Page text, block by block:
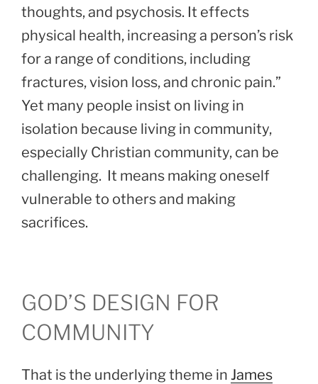
thoughts, and psychosis. It effects
physical health, increasing a person’s risk
for a range of conditions, including
fractures, vision loss, and chronic pain.”
Yet many people insist on living in
isolation because living in community,
especially Christian community, can be
challenging. It means making oneself
vulnerable to others and making
sacrifices.
GOD’S DESIGN FOR
COMMUNITY
That is the underlying theme in James